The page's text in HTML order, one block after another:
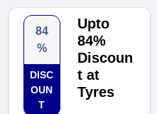
84
%
DISC
OUN
T
Upto
84%
Discoun
t at
Tyres